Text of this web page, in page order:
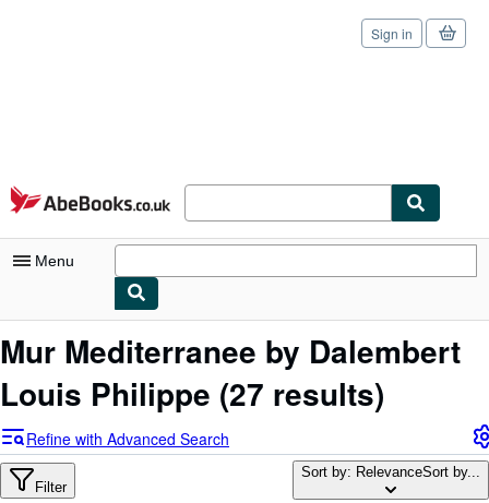
Skip to main content
AbeBooks.co.uk
Sign in
Menu
My Account
Advanced Search
Browse Collections
Mur Mediterranee by Dalembert
Louis Philippe (27 results)
Refine with Advanced Search
Filter
Sort by: RelevanceSort by...